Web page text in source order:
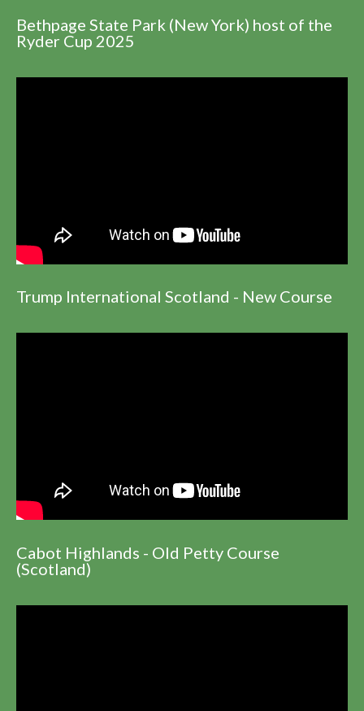
Bethpage State Park (New York) host of the
Ryder Cup 2025
Trump International Scotland - New Course
Cabot Highlands - Old Petty Course
(Scotland)